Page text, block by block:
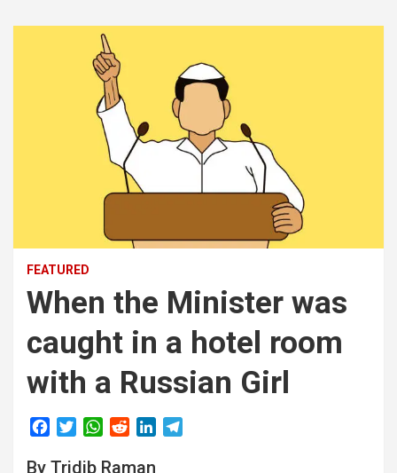
FEATURED
When the Minister was
caught in a hotel room
with a Russian Girl
c
i
W
a
d
By Tridib Raman